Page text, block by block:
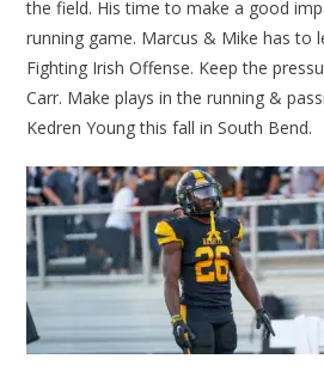
the field. His time to make a good
running game. Marcus & Mike has to
Fighting Irish Offense. Keep the
Carr. Make plays in the running &
Kedren Young this fall in South Bend.